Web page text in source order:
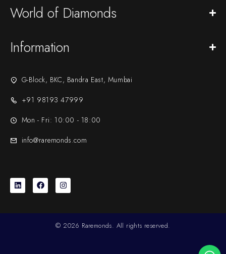
World of Diamonds
Information
G-Block, BKC, Bandra East, Mumbai
+91 98193 47999
Mon - Fri: 10:00 - 18:00
info@raremonds.com
© 2026 Raremonds. All rights reserved.